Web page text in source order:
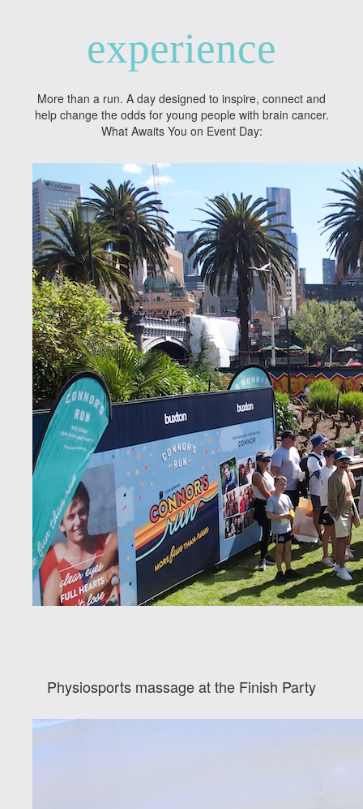
experience
More than a run. A day designed to inspire, connect and
help change the odds for young people with brain cancer.
What Awaits You on Event Day:
Physiosports massage at the Finish Party